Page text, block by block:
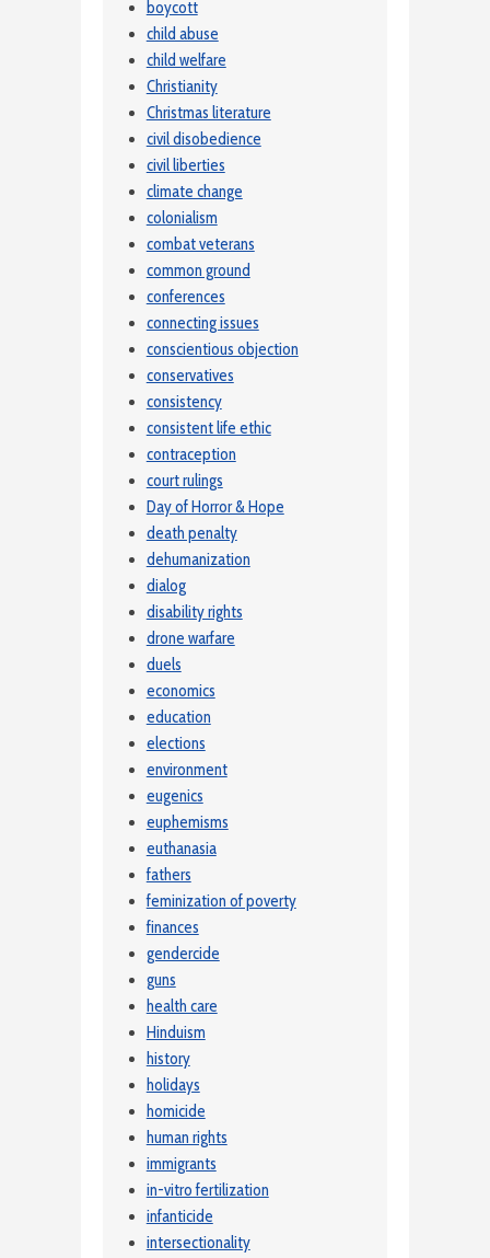
boycott
child abuse
child welfare
Christianity
Christmas literature
civil disobedience
civil liberties
climate change
colonialism
combat veterans
common ground
conferences
connecting issues
conscientious objection
conservatives
consistency
consistent life ethic
contraception
court rulings
Day of Horror & Hope
death penalty
dehumanization
dialog
disability rights
drone warfare
duels
economics
education
elections
environment
eugenics
euphemisms
euthanasia
fathers
feminization of poverty
finances
gendercide
guns
health care
Hinduism
history
holidays
homicide
human rights
immigrants
in-vitro fertilization
infanticide
intersectionality